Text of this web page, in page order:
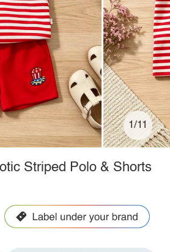
1/11
Striped Polo & Shorts